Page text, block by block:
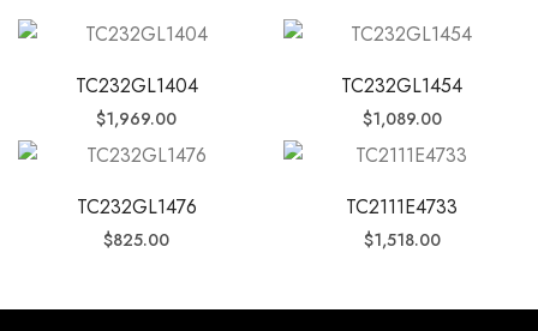
TC232GL1404
$1,969.00
TC232GL1454
$1,089.00
TC232GL1476
$825.00
TC2111E4733
$1,518.00